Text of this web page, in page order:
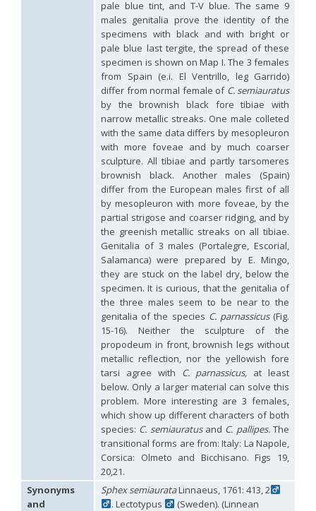
(Fabricius, 1787)
Tournier, 1877
(Bischoff, 1910)
Mocsáry, 1887
(Buysson, 1893)
Omalus chlorosomus mallorcanus
Linsenmaier, 1959
(Buysson, 1890)
Linsenmaier, 1987
(Buysson, 1887)
(Semenov, 1932)
(Buysson, 1900)
(Abeille, 1878)
Buysson (in André), 1893
(Lepeletier, 1806)
(Radoszkovski, 1877)
Philoctetes bogdanovii unicolor
(Trautmann, 1926)
(Abeille, 1878)
(Linsenmaier, 1993)
(Buysson, 1896)
(Abeille, 1878)
(Abeille, 1878)
(Trautmann, 1926 )
Philoctetes friesei(Mocsáry, 1889)
Philoctetes helveticus (Linsenmaier, 1959)
Philoctetes horvathi
(Mocsáry, 1889)
pale blue tint, and T-V blue. The same 9
males genitalia prove the identity of the
specimens with black and with bright or
pale blue last tergite, the spread of these
specimen is shown on Map I. The 3 females
from Spain (e.i. El Ventrillo, leg Garrido)
differ from normal female of C. semiauratus
by the brownish black fore tibiae with
narrow metallic streaks. One male colleted
with the same data differs by mesopleuron
with more foveae and by much coarser
sculpture. All tibiae and partly tarsomeres
brownish black. Another males (Spain)
differ from the European males first of all
by mesopleuron with more foveae, by the
partial strigose and coarser ridging, and by
the greenish metallic streaks on all tibiae.
Genitalia of 3 males (Portalegre, Escorial,
Salamanca) were prepared by E. Mingo,
they are stuck on the label dry, below the
specimen. It is curious, that the genitalia of
the three males seem to be near to the
genitalia of the species C. parnassicus (Fig.
15-16). Neither the sculpture of the
propodeum in front, brownish legs without
metallic reflection, nor the yellowish fore
tarsi agree with C. parnassicus, at least
below. Only a larger material can solve this
problem. More interesting are 3 females,
which show up different characters of both
species: C. semiauratus and C. pallipes.The
transitional forms are from: Italy: La Napole,
Corsica: Olmeto and Bicchisano. Figs 19,
20,21.
Synonyms
and
Sphex semiaurataLinnaeus, 1761: 413, 2
. Lectotypus
(Sweden). (Linnean